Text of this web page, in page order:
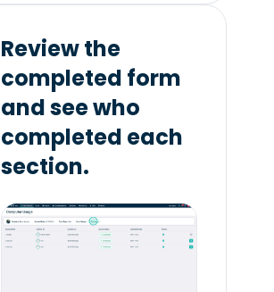
Review the
completed form
and see who
completed each
section.